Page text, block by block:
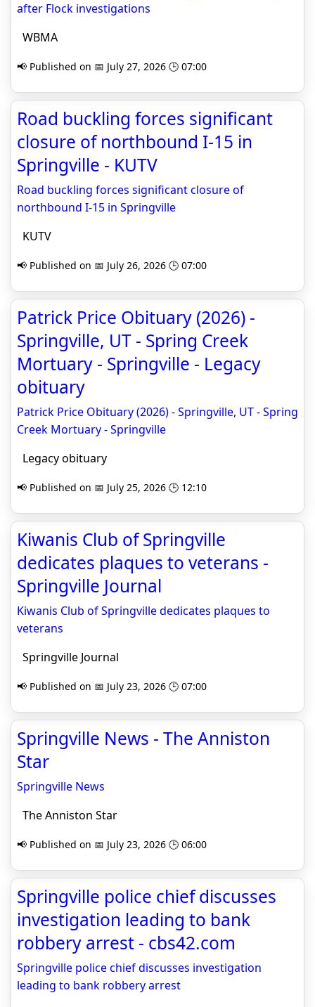
after Flock investigations
WBMA
📢 Published on 📅 July 27, 2026 🕒 07:00
Road buckling forces significant
closure of northbound I-15 in
Springville - KUTV
Road buckling forces significant closure of
northbound I-15 in Springville
KUTV
📢 Published on 📅 July 26, 2026 🕒 07:00
Patrick Price Obituary (2026) -
Springville, UT - Spring Creek
Mortuary - Springville - Legacy
obituary
Patrick Price Obituary (2026) - Springville, UT - Spring
Creek Mortuary - Springville
Legacy obituary
📢 Published on 📅 July 25, 2026 🕒 12:10
Kiwanis Club of Springville
dedicates plaques to veterans -
Springville Journal
Kiwanis Club of Springville dedicates plaques to
veterans
Springville Journal
📢 Published on 📅 July 23, 2026 🕒 07:00
Springville News - The Anniston
Star
Springville News
The Anniston Star
📢 Published on 📅 July 23, 2026 🕒 06:00
Springville police chief discusses
investigation leading to bank
robbery arrest - cbs42.com
Springville police chief discusses investigation
leading to bank robbery arrest